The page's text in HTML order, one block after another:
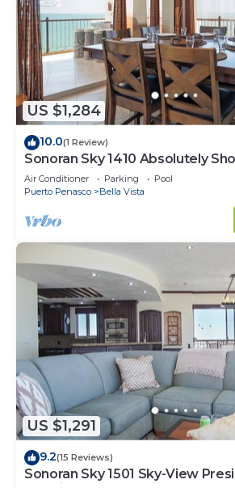
US $1,284
10.0(1 Review)
Sonoran Sky 1410 Absolutely
Best Spacious Oceanfront
Air Conditioner Parking
Pool
Puerto Penasco
Bella Vista
US $1,291
9.2(15 Reviews)
Sonoran Sky 1501 Sky-View